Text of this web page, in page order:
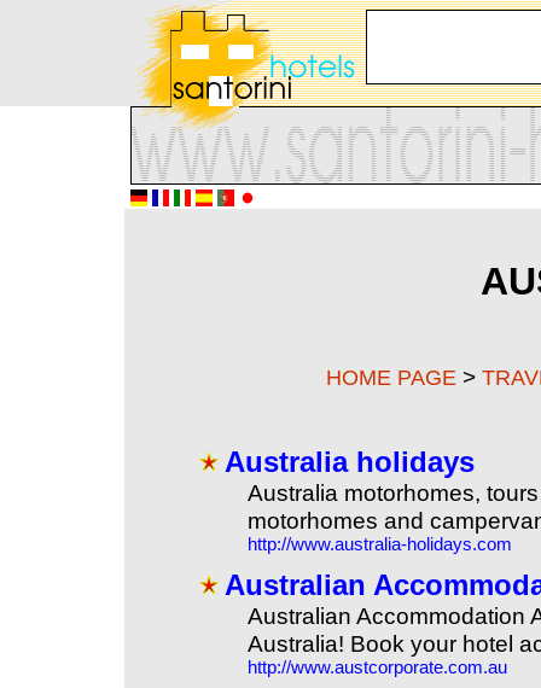
HOME PAGE >
Australia holidays
Australia motorhomes,
motorhomes and
http://www.australia-holidays.com
Australian
Australian Accommodation
Australia! Book your hotel
http://www.austcorporate.com.au